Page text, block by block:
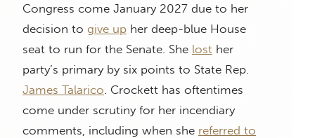
Congress come January 2027 due to her
decision to give up her deep-blue House
seat to run for the Senate. She lost her
party’s primary by six points to State Rep.
James Talarico . Crockett has oftentimes
come under scrutiny for her incendiary
comments, including when she referred to